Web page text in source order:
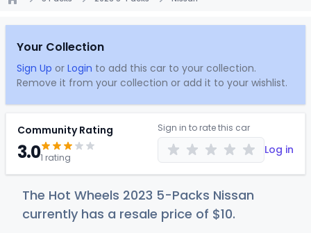
Your Collection
Sign Up or Login to add this car to your collection.
Remove it from your collection or add it to your wishlist.
Community Rating
3.01 rating
Sign in to rate this car
Log in
The Hot Wheels 2023 5-Packs Nissan
currently has a resale price of $10.